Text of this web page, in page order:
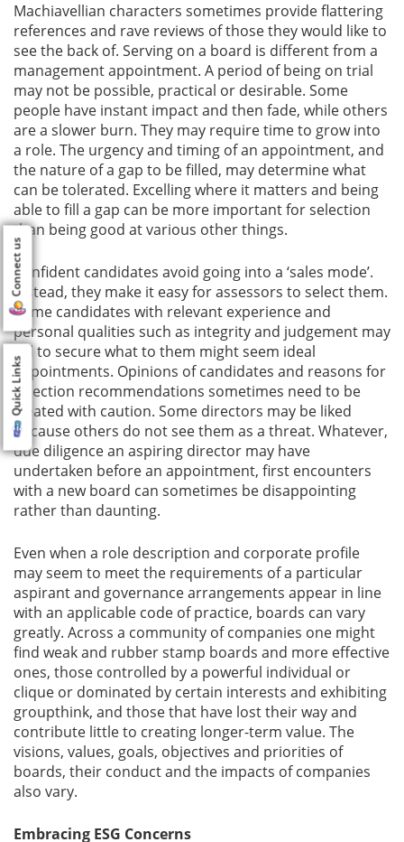
Quick Links
Connect us
Machiavellian characters sometimes provide flattering
references and rave reviews of those they would like to
see the back of. Serving on a board is different from a
management appointment. A period of being on trial
may not be possible, practical or desirable. Some
people have instant impact and then fade, while others
are a slower burn. They may require time to grow into
a role. The urgency and timing of an appointment, and
the nature of a gap to be filled, may determine what
can be tolerated. Excelling where it matters and being
able to fill a gap can be more important for selection
than being good at various other things.
Confident candidates avoid going into a ‘sales mode’.
Instead, they make it easy for assessors to select them.
Some candidates with relevant experience and
personal qualities such as integrity and judgement may
fail to secure what to them might seem ideal
appointments. Opinions of candidates and reasons for
selection recommendations sometimes need to be
treated with caution. Some directors may be liked
because others do not see them as a threat. Whatever,
due diligence an aspiring director may have
undertaken before an appointment, first encounters
with a new board can sometimes be disappointing
rather than daunting.
Even when a role description and corporate profile
may seem to meet the requirements of a particular
aspirant and governance arrangements appear in line
with an applicable code of practice, boards can vary
greatly. Across a community of companies one might
find weak and rubber stamp boards and more effective
ones, those controlled by a powerful individual or
clique or dominated by certain interests and exhibiting
groupthink, and those that have lost their way and
contribute little to creating longer-term value. The
visions, values, goals, objectives and priorities of
boards, their conduct and the impacts of companies
also vary.
Embracing ESG Concerns